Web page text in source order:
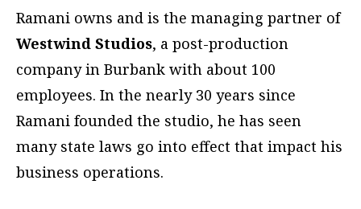
Ramani owns and is the managing partner of
Westwind Studios, a post-production
company in Burbank with about 100
employees. In the nearly 30 years since
Ramani founded the studio, he has seen
many state laws go into effect that impact his
business operations.